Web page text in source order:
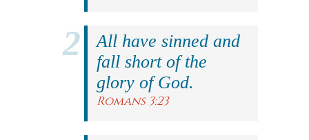
All have sinned and
fall short of the
glory of God.
Romans 3:23